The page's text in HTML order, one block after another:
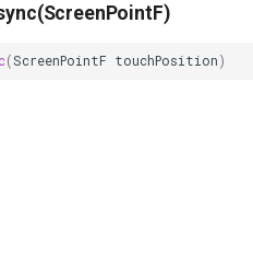
GeoObjectModel
(ScreenPointF touchPosition )